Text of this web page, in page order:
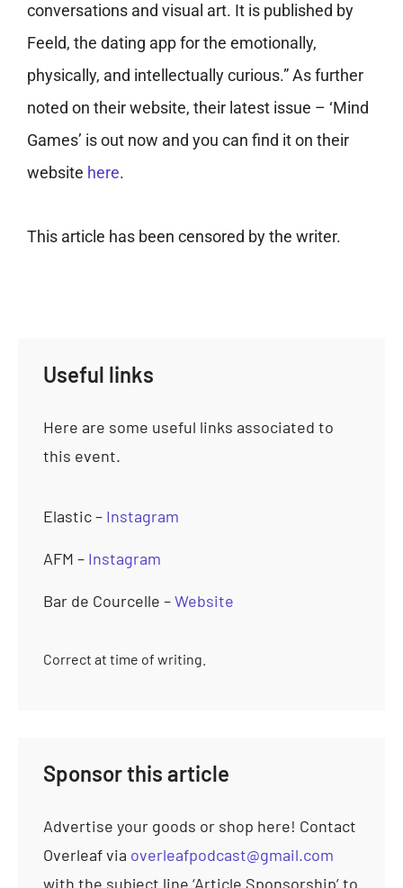
conversations and visual art. It is published by
Feeld, the dating app for the emotionally,
physically, and intellectually curious.” As further
noted on their website, their latest issue – ‘Mind
Games’ is out now and you can find it on their
website here.
This article has been censored by the writer.
Useful links
Here are some useful links associated to
this event.
Elastic – Instagram
AFM – Instagram
Bar de Courcelle –Website
Correct at time of writing.
Sponsor this article
Advertise your goods or shop here! Contact
Overleaf via overleafpodcast@gmail.com
with the subject line ‘Article Sponsorship’ to